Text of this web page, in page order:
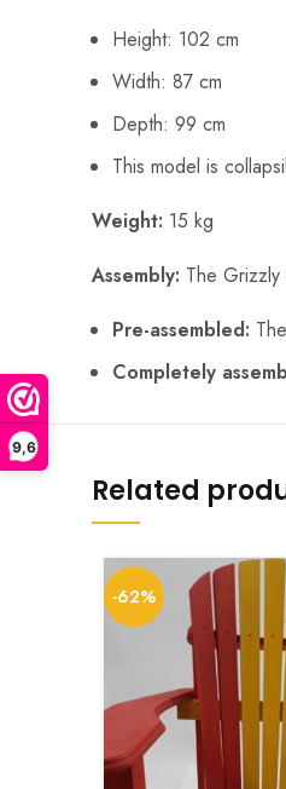
9,6
Height: 102 cm
Width: 87 cm
Depth: 99 cm
This model is
Weight: 15 kg
Assembly: The
Pre-assembled:
Completely
Related
-62%